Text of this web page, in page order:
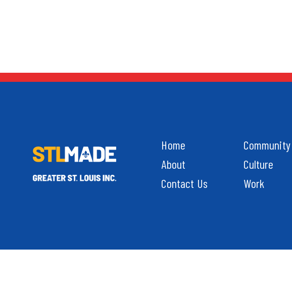
Home
About
Contact Us
Community
Culture
Work